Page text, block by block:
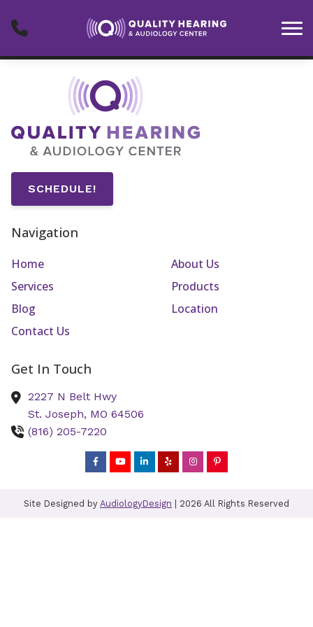
SCHEDULE!
Navigation
Home
About Us
Services
Products
Blog
Location
Contact Us
Get In Touch
2227 N Belt Hwy
St. Joseph, MO 64506
(816) 205-7220
Site Designed by AudiologyDesign | 2026 All Rights Reserved